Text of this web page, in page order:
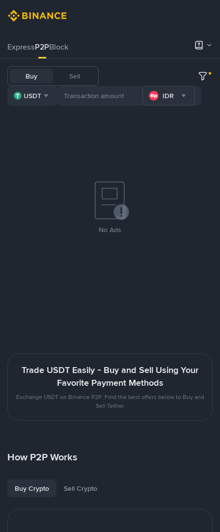
ExpressP2PBlock
Buy Sell
USDT IDR
No Ads
Trade USDT Easily - Buy and Sell Using Your
Favorite Payment Methods
Exchange USDT on Binance P2P. Find the best offers below to Buy and
Sell Tether
How P2P Works
Buy Crypto Sell Crypto